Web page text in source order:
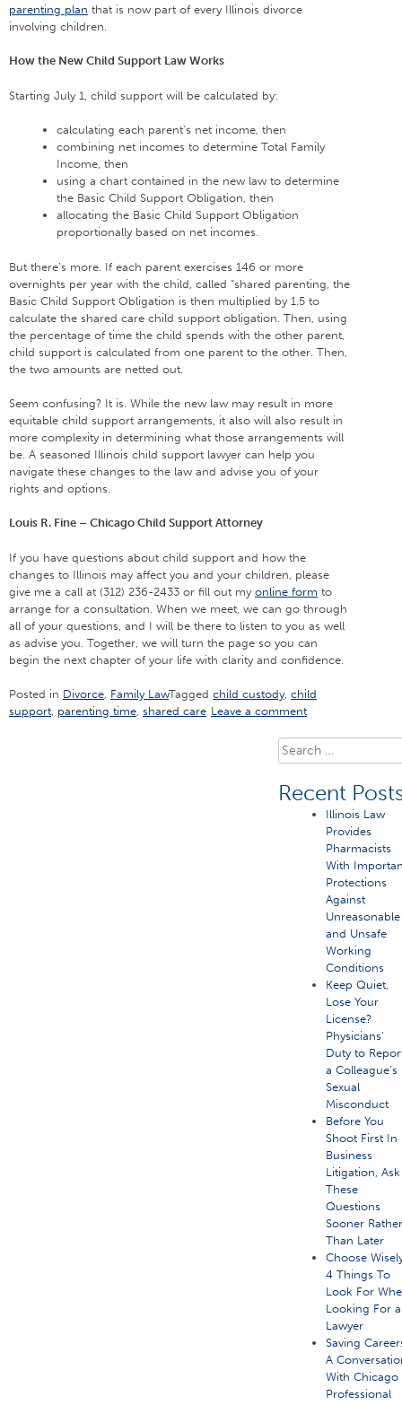
parenting plan that is now part of every Illinois divorce
involving children.
How the New Child Support Law Works
Starting July 1, child support will be calculated by:
calculating each parent’s net income, then
combining net incomes to determine Total Family
Income, then
using a chart contained in the new law to determine
the Basic Child Support Obligation, then
allocating the Basic Child Support Obligation
proportionally based on net incomes.
But there’s more. If each parent exercises 146 or more
overnights per year with the child, called “shared parenting, the
Basic Child Support Obligation is then multiplied by 1.5 to
calculate the shared care child support obligation. Then, using
the percentage of time the child spends with the other parent,
child support is calculated from one parent to the other. Then,
the two amounts are netted out.
Seem confusing? It is. While the new law may result in more
equitable child support arrangements, it also will also result in
more complexity in determining what those arrangements will
be. A seasoned Illinois child support lawyer can help you
navigate these changes to the law and advise you of your
rights and options.
Louis R. Fine – Chicago Child Support Attorney
If you have questions about child support and how the
changes to Illinois may affect you and your children, please
give me a call at (312) 236-2433 or fill out my online form to
arrange for a consultation. When we meet, we can go through
all of your questions, and I will be there to listen to you as well
as advise you. Together, we will turn the page so you can
begin the next chapter of your life with clarity and confidence.
Posted in Divorce, Family LawTagged child custody, child
support, parenting time, shared care Leave a comment
Search
for:
Recent
Illinois Law
Provides
Pharmacists
With
Protections
Against
Unreasonable
and Unsafe
Working
Conditions
Keep Quiet,
Lose Your
License?
Physicians’
Duty to
a Colleague’s
Sexual
Misconduct
Before You
Shoot First In
Business
Litigation, Ask
These
Questions
Sooner
Than Later
Choose
4 Things To
Look For
Looking For a
Lawyer
Saving
A
With Chicago
Professional